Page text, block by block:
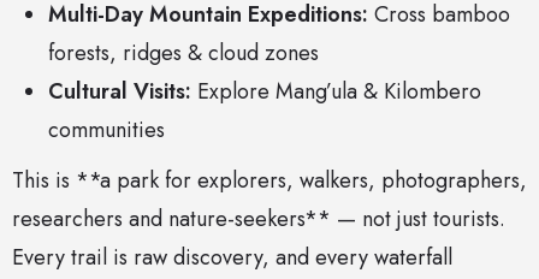
Multi-Day Mountain Expeditions: Cross bamboo
forests, ridges & cloud zones
Cultural Visits: Explore Mang’ula & Kilombero
communities
This is **a park for explorers, walkers, photographers,
researchers and nature-seekers** — not just tourists.
Every trail is raw discovery, and every waterfall